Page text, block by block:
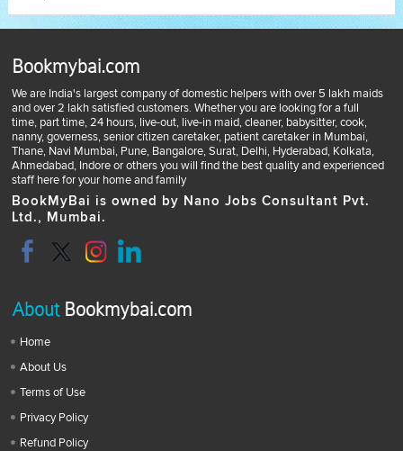
Bookmybai.com
We are India's largest company of domestic helpers with over 5 lakh maids
and over 2 lakh satisfied customers. Whether you are looking for a full
time, part time, 24 hours, live-out, live-in maid, cleaner, babysitter, cook,
nanny, governess, senior citizen caretaker, patient caretaker in Mumbai,
Thane, Navi Mumbai, Pune, Bangalore, Surat, Delhi, Hyderabad, Kolkata,
Ahmedabad, Indore or others you will find the best quality and experienced
staff here for your home and family
BookMyBai is owned by Nano Jobs Consultant Pvt.
Ltd., Mumbai.
AboutBookmybai.com
Home
About Us
Terms of Use
Privacy Policy
Refund Policy